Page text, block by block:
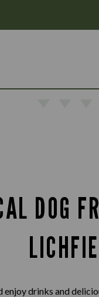
DOG
enjoy drinks and